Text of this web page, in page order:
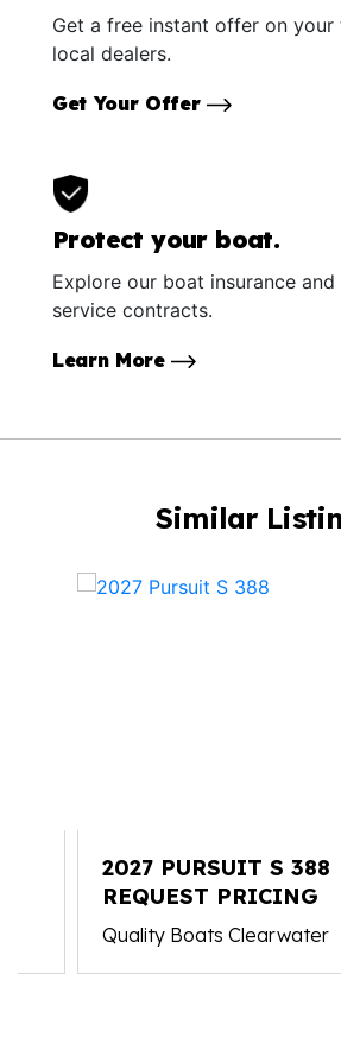
Get a free instant offer on
local dealers.
Get Your Offer
Protect your boat.
Explore our boat insurance and
service contracts.
Learn More
Similar
2027 PURSUIT S 388
REQUEST PRICING
Quality Boats Clearwater